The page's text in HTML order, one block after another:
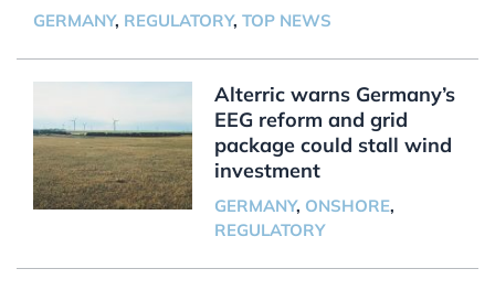
GERMANY, REGULATORY, TOP NEWS
Alterric warns Germany’s
EEG reform and grid
package could stall wind
investment
GERMANY, ONSHORE,
REGULATORY